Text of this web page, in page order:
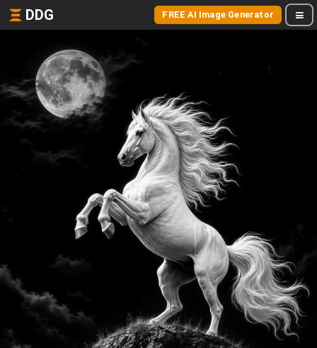
DDG FREE AI Image Generator